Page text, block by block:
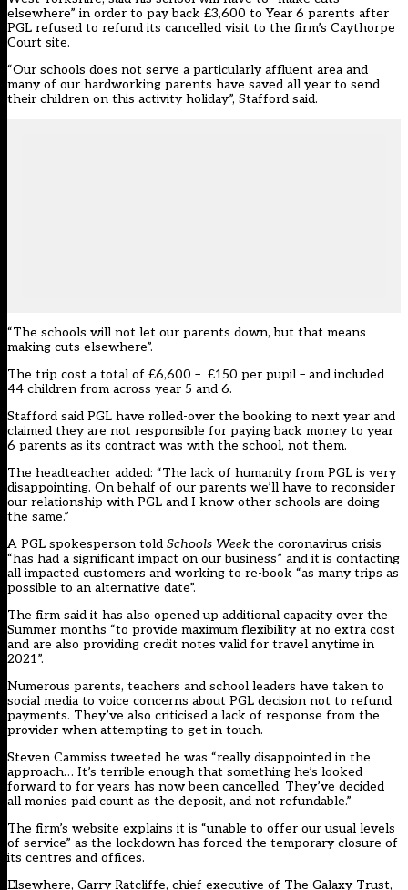
elsewhere” in order to pay back £3,600 to Year 6 parents after
PGL refused to refund its cancelled visit to the firm’s Caythorpe
Court site.
“Our schools does not serve a particularly affluent area and
many of our hardworking parents have saved all year to send
their children on this activity holiday”, Stafford said.
“The schools will not let our parents down, but that means
making cuts elsewhere”.
The trip cost a total of £6,600 – £150 per pupil – and included
44 children from across year 5 and 6.
Stafford said PGL have rolled-over the booking to next year and
claimed they are not responsible for paying back money to year
6 parents as its contract was with the school, not them.
The headteacher added: “The lack of humanity from PGL is very
disappointing. On behalf of our parents we’ll have to reconsider
our relationship with PGL and I know other schools are doing
the same.”
A PGL spokesperson told Schools Week the coronavirus crisis
“has had a significant impact on our business” and it is contacting
all impacted customers and working to re-book “as many trips as
possible to an alternative date”.
The firm said it has also opened up additional capacity over the
Summer months “to provide maximum flexibility at no extra cost
and are also providing credit notes valid for travel anytime in
2021”.
Numerous parents, teachers and school leaders have taken to
social media to voice concerns about PGL decision not to refund
payments. They’ve also criticised a lack of response from the
provider when attempting to get in touch.
Steven Cammiss tweeted he was “really disappointed in the
approach… It’s terrible enough that something he’s looked
forward to for years has now been cancelled. They’ve decided
all monies paid count as the deposit, and not refundable.”
The firm’s website explains it is “unable to offer our usual levels
of service” as the lockdown has forced the temporary closure of
its centres and offices.
Elsewhere, Garry Ratcliffe, chief executive of The Galaxy Trust,